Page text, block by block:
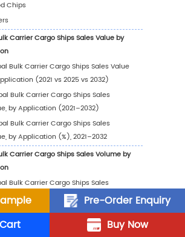
Manufacturers Bulk Carrier Cargo Ships
Base and Headquarters
Manufacturers Bulk Carrier Cargo Ships
Manufacturers Start of Mass Production
Cargo Ships
Carrier Cargo Ships Market
Bulk Carrier Cargo Ships Market
Concentration Rate (2021–2026)
Global 5 and 10 Largest Manufacturers
Bulk Carrier Cargo Ships Revenue in
Pre-Order Enquiry
Buy Now